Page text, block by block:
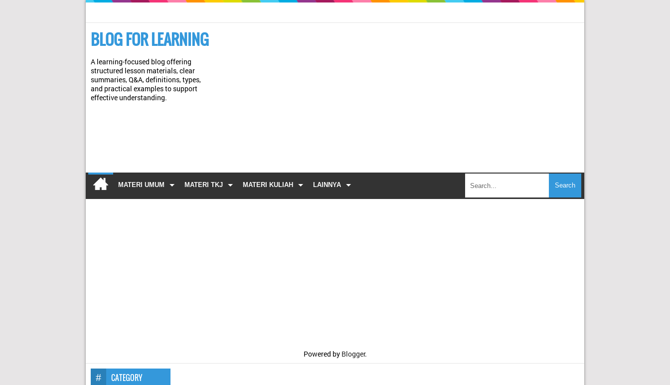
BLOG FOR LEARNING
A learning-focused blog offering
structured lesson materials, clear
summaries, Q&A, definitions, types,
and practical examples to support
effective understanding.
MATERI UMUM MATERI TKJ MATERI KULIAH LAINNYA
Powered by Blogger.
CATEGORY